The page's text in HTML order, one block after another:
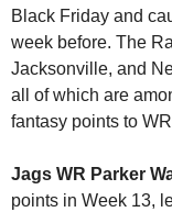
Black Friday and
week before. The
Jacksonville, and
all of which are
fantasy points to
Jags WR Parker
points in Week 13,